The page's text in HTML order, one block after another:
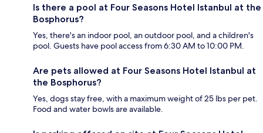
Is there a pool at Four Seasons Hotel Istanbul at the
Bosphorus?
Yes, there's an indoor pool, an outdoor pool, and a children's
pool. Guests have pool access from 6:30 AM to 10:00 PM.
Are pets allowed at Four Seasons Hotel Istanbul at
the Bosphorus?
Yes, dogs stay free, with a maximum weight of 25 lbs per pet.
Food and water bowls are available.